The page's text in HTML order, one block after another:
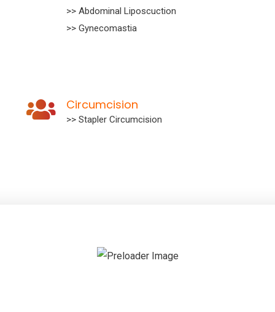
>> Abdominal Liposcuction
>> Gynecomastia
Circumcision
>> Stapler Circumcision